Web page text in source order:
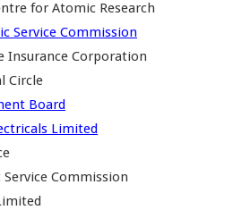
for Atomic Research
Service Commission
Insurance Corporation
Circle
Board
Limited
Service Commission